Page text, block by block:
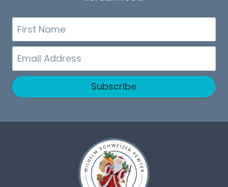
First
Name
Email
Subscribe